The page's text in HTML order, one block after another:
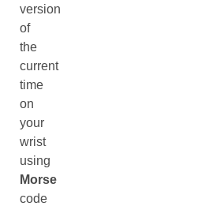
version
of
the
current
time
on
your
wrist
using
Morse
code